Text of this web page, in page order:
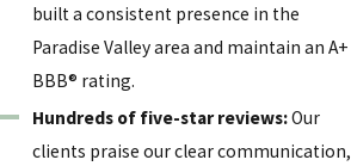
built a consistent presence in the
Paradise Valley area and maintain an A+
BBB® rating.
Hundreds of five-star reviews:Our
clients praise our clear communication,